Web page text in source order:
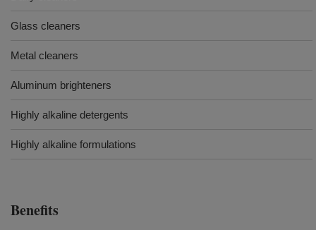
Glass cleaners
Metal cleaners
Aluminum brighteners
Highly alkaline detergents
Highly alkaline formulations
Benefits